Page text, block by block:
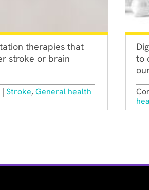
therapies that
stroke or brain
|Stroke,General health
to